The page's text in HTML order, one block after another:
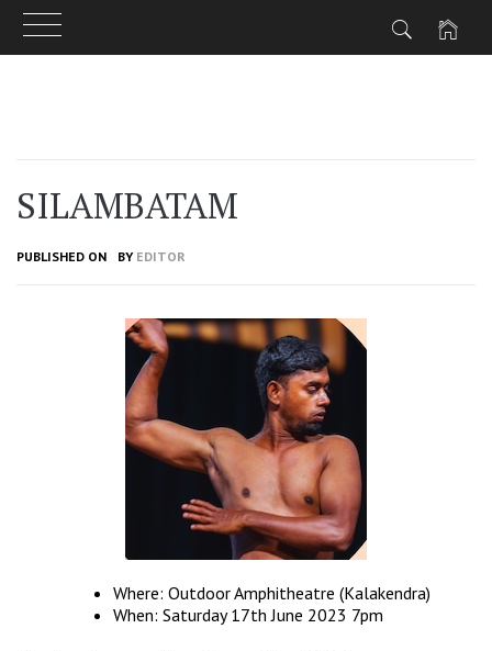
SILAMBATAM
PUBLISHED ON BY EDITOR
Where: Outdoor Amphitheatre (Kalakendra)
When: Saturday 17th June 2023 7pm